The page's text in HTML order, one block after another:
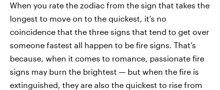
When you rate the zodiac from the sign that takes the
longest to move on to the quickest, it’s no
coincidence that the three signs that tend to get over
someone fastest all happen to be fire signs. That’s
because, when it comes to romance, passionate fire
signs may burn the brightest — but when the fire is
extinguished, they are also the quickest to rise from